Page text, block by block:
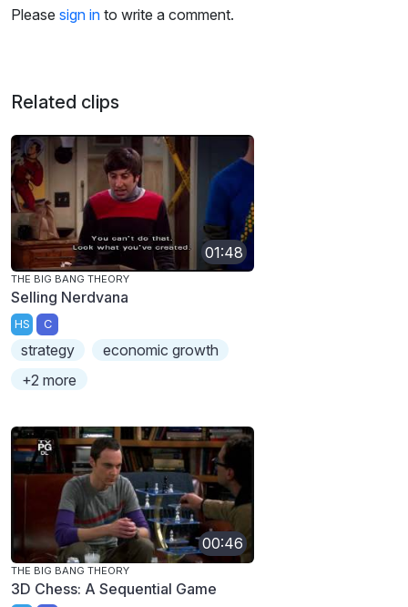
Please sign in to write a comment.
Related clips
01:48
THE BIG BANG THEORY
Selling Nerdvana
HS C
strategy
economic growth
+2 more
00:46
THE BIG BANG THEORY
3D Chess: A Sequential Game